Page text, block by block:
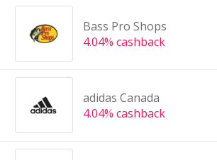
Bass Pro Shops
4.04% cashback
adidas Canada
4.04% cashback